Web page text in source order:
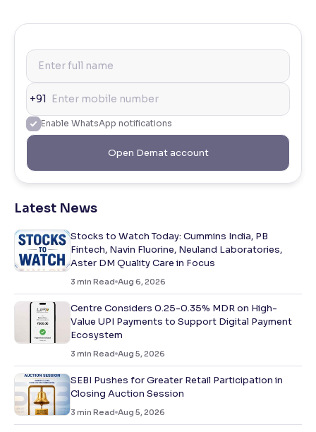
+91
Enable WhatsApp notifications
Open Demat account
Latest News
Stocks to Watch Today: Cummins India, PB
Fintech, Navin Fluorine, Neuland Laboratories,
Aster DM Quality Care in Focus
3 min Read Aug 6, 2026
Centre Considers 0.25-0.35% MDR on High-
Value UPI Payments to Support Digital Payment
Ecosystem
3 min Read Aug 5, 2026
SEBI Pushes for Greater Retail Participation in
Closing Auction Session
3 min Read Aug 5, 2026